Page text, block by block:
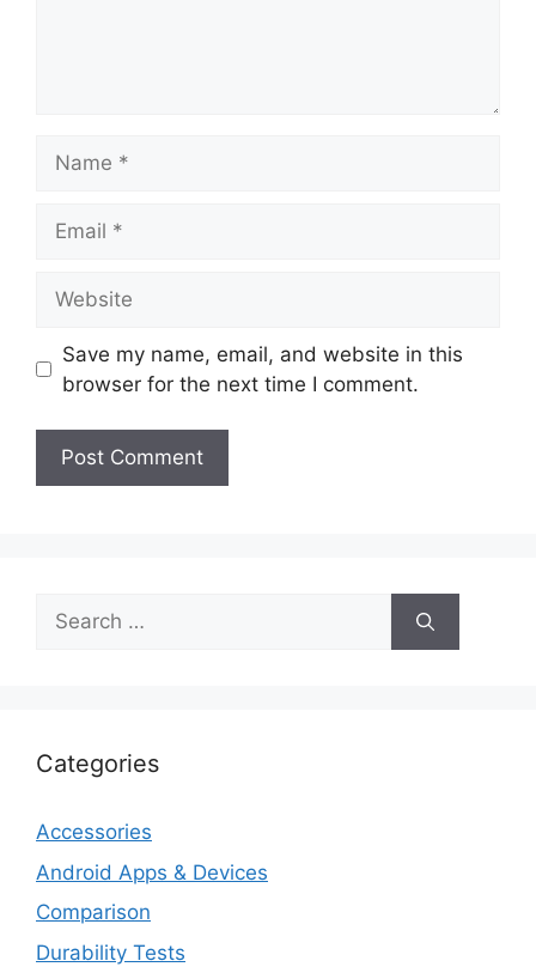
Save my name, email, and website in this
browser for the next time I comment.
Search
for:
Categories
Accessories
Android Apps & Devices
Comparison
Durability Tests